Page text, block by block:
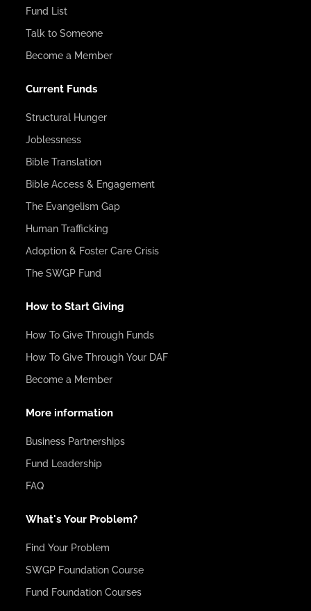
Fund List
Talk to Someone
Become a Member
Current Funds
Structural Hunger
Joblessness
Bible Translation
Bible Access & Engagement
The Evangelism Gap
Human Trafficking
Adoption & Foster Care Crisis
The SWGP Fund
How to Start Giving
How To Give Through Funds
How To Give Through Your DAF
Become a Member
More information
Business Partnerships
Fund Leadership
FAQ
What's Your Problem?
Find Your Problem
SWGP Foundation Course
Fund Foundation Courses